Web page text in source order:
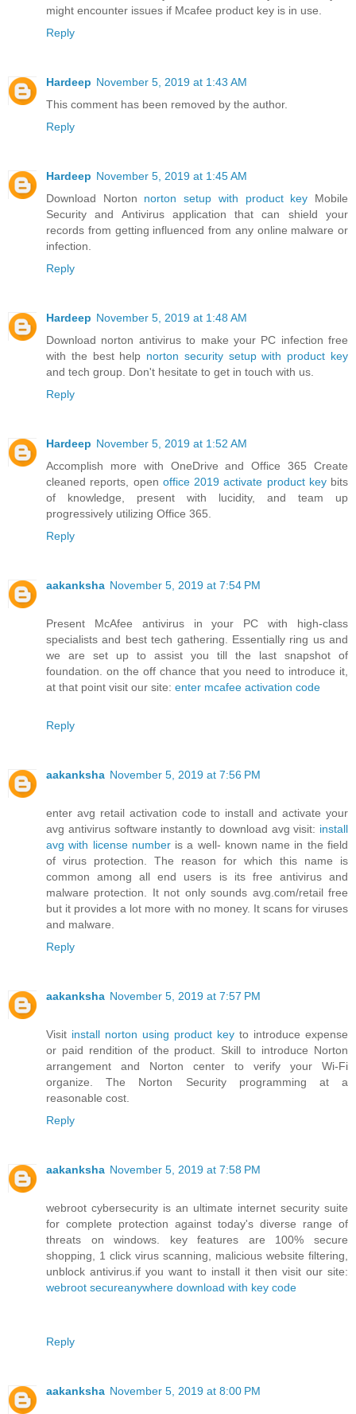
might encounter issues if Mcafee product key is in use.
Reply
Hardeep November 5, 2019 at 1:43 AM
This comment has been removed by the author.
Reply
Hardeep November 5, 2019 at 1:45 AM
Download Norton norton setup with product key Mobile
Security and Antivirus application that can shield your
records from getting influenced from any online malware or
infection.
Reply
Hardeep November 5, 2019 at 1:48 AM
Download norton antivirus to make your PC infection free
with the best help norton security setup with product key
and tech group. Don't hesitate to get in touch with us.
Reply
Hardeep November 5, 2019 at 1:52 AM
Accomplish more with OneDrive and Office 365 Create
cleaned reports, open office 2019 activate product keybits
of knowledge, present with lucidity, and team up
progressively utilizing Office 365.
Reply
aakanksha November 5, 2019 at 7:54 PM
Present McAfee antivirus in your PC with high-class
specialists and best tech gathering. Essentially ring us and
we are set up to assist you till the last snapshot of
foundation. on the off chance that you need to introduce it,
at that point visit our site: enter mcafee activation code
Reply
aakanksha November 5, 2019 at 7:56 PM
enter avg retail activation code to install and activate your
avg antivirus software instantly to download avg visit: install
avg with license numberis a well- known name in the field
of virus protection. The reason for which this name is
common among all end users is its free antivirus and
malware protection. It not only sounds avg.com/retail free
but it provides a lot more with no money. It scans for viruses
and malware.
Reply
aakanksha November 5, 2019 at 7:57 PM
Visit install norton using product key to introduce expense
or paid rendition of the product. Skill to introduce Norton
arrangement and Norton center to verify your Wi-Fi
organize. The Norton Security programming at a
reasonable cost.
Reply
aakanksha November 5, 2019 at 7:58 PM
webroot cybersecurity is an ultimate internet security suite
for complete protection against today's diverse range of
threats on windows. key features are 100% secure
shopping, 1 click virus scanning, malicious website filtering,
unblock antivirus.if you want to install it then visit our site:
webroot secureanywhere download with key code
Reply
aakanksha November 5, 2019 at 8:00 PM